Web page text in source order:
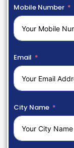
Mobile Number
Email
City Name